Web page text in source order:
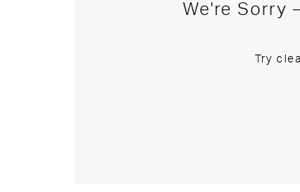
We're Sorry
Try